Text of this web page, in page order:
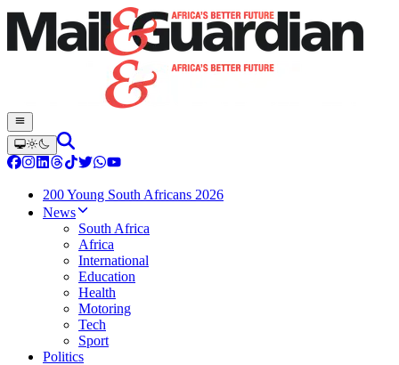
200 Young South Africans 2026
News
South Africa
Africa
International
Education
Health
Motoring
Tech
Sport
Politics